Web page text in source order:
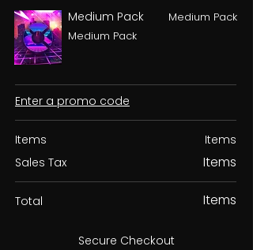
Medium Pack
Medium Pack
Medium Pack
Enter a promo code
Items
Sales Tax
Items
Items
Total Items
Secure Checkout